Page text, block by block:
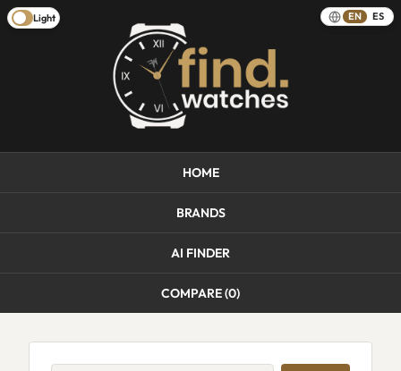
Light EN ES
HOME
BRANDS
AI FINDER
COMPARE (0)